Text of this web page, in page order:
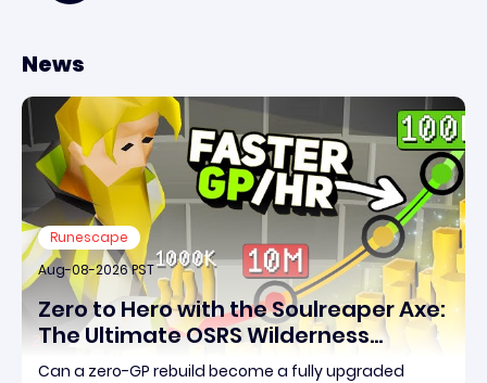
News
Runescape
Aug-08-2026 PST
Zero to Hero with the Soulreaper Axe:
The Ultimate OSRS Wilderness
Rebuild Strategy
Can a zero-GP rebuild become a fully upgraded